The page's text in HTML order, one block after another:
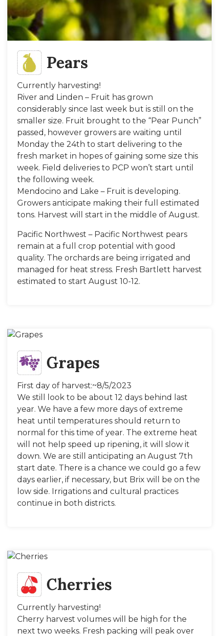
Pears
Currently harvesting!
River and Linden – Fruit has grown
considerably since last week but is still on the
smaller size. Fruit brought to the “Pear Punch”
passed, however growers are waiting until
Monday the 24th to start delivering to the
fresh market in hopes of gaining some size this
week. Field deliveries to PCP won’t start until
the following week.
Mendocino and Lake – Fruit is developing.
Growers anticipate making their full estimated
tons. Harvest will start in the middle of August.
Pacific Northwest – Pacific Northwest pears
remain at a full crop potential with good
quality. The orchards are being irrigated and
managed for heat stress. Fresh Bartlett harvest
estimated to start August 10-12.
Grapes
First day of harvest:~8/5/2023
We still look to be about 12 days behind last
year. We have a few more days of extreme
heat until temperatures should return to
normal for this time of year. The extreme heat
will not help speed up ripening, it will slow it
down. We are still anticipating an August 7th
start date. There is a chance we could go a few
days earlier, if necessary, but Brix will be on the
low side. Irrigations and cultural practices
continue in both districts.
Cherries
Currently harvesting!
Cherry harvest volumes will be high for the
next two weeks. Fresh packing will peak over